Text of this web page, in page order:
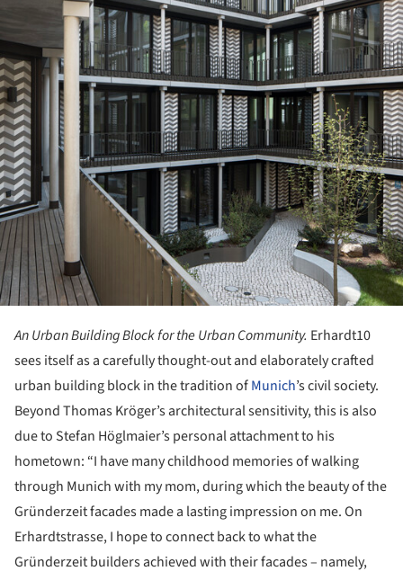
An Urban Building Block for the Urban Community. Erhardt10
sees itself as a carefully thought-out and elaborately crafted
urban building block in the tradition ofMunich’s civil society.
Beyond Thomas Kröger’s architectural sensitivity, this is also
due to Stefan Höglmaier’s personal attachment to his
hometown: “I have many childhood memories of walking
through Munich with my mom, during which the beauty of the
Gründerzeit facades made a lasting impression on me. On
Erhardtstrasse, I hope to connect back to what the
Gründerzeit builders achieved with their facades – namely,